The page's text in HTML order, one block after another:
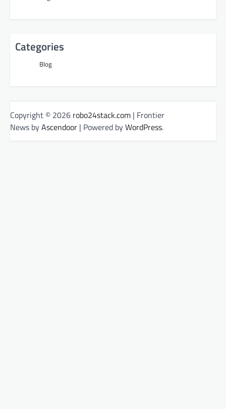
Categories
Blog
Copyright © 2026 robo24stack.com | Frontier
News byAscendoor | Powered byWordPress.